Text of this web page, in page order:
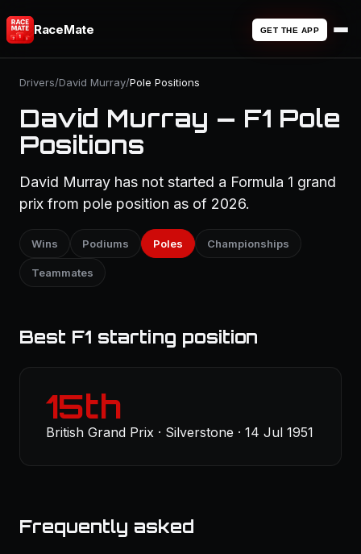
RaceMate GET THE APP
Drivers/David Murray/Pole Positions
David Murray — F1 Pole
Positions
David Murray has not started a Formula 1 grand
prix from pole position as of 2026.
Wins Podiums Poles Championships
Teammates
Best F1 starting position
15th
British Grand Prix · Silverstone · 14 Jul 1951
Frequently asked